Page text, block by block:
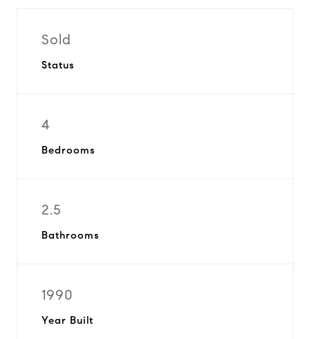
Sold
Status
4
Bedrooms
2.5
Bathrooms
1990
Year Built